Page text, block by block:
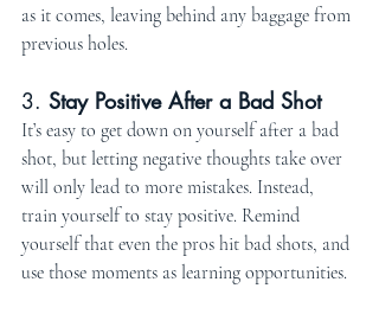
as it comes, leaving behind any baggage from
previous holes.
3. Stay Positive After a Bad Shot
It’s easy to get down on yourself after a bad
shot, but letting negative thoughts take over
will only lead to more mistakes. Instead,
train yourself to stay positive. Remind
yourself that even the pros hit bad shots, and
use those moments as learning opportunities.